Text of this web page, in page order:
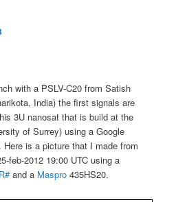
with a PSLV-C20 from Satish
India) the first signals are
3U nanosat that is build at the
of Surrey) using a Google
Here is a picture that I made from
feb-2012 19:00 UTC using a
and a Maspro 435HS20.